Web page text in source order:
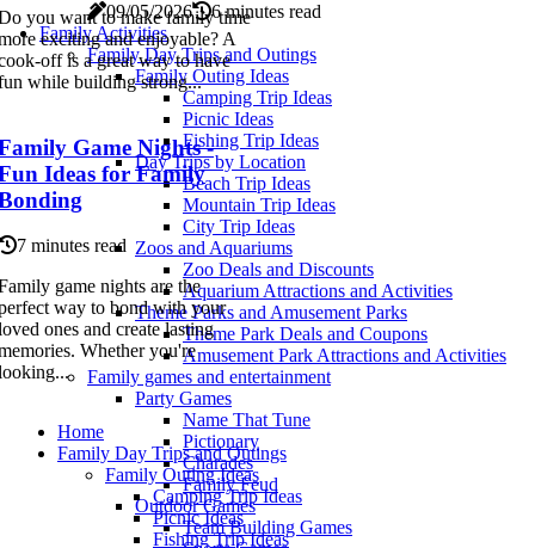
09/05/2026
6 minutes read
Family Activities
Family Day Trips and Outings
Family Outing Ideas
Camping Trip Ideas
Picnic Ideas
Fishing Trip Ideas
Day Trips by Location
Beach Trip Ideas
Mountain Trip Ideas
City Trip Ideas
Zoos and Aquariums
Zoo Deals and Discounts
Aquarium Attractions and Activities
Theme Parks and Amusement Parks
Theme Park Deals and Coupons
Amusement Park Attractions and Activities
Family games and entertainment
Party Games
Name That Tune
Pictionary
Charades
Family Feud
Outdoor Games
Team Building Games
you want to make family time
exciting and enjoyable? A
off is a great way to have
while building strong...
Game Nights -
Ideas for Family
7 minutes read
game nights are the
way to bond with your
ones and create lasting
Whether you're
Home
Family Day Trips and Outings
Family Outing Ideas
Camping Trip Ideas
Picnic Ideas
Fishing Trip Ideas